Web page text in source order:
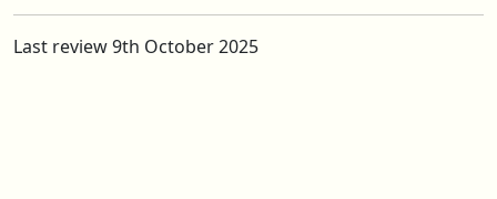
Last review 9th October 2025